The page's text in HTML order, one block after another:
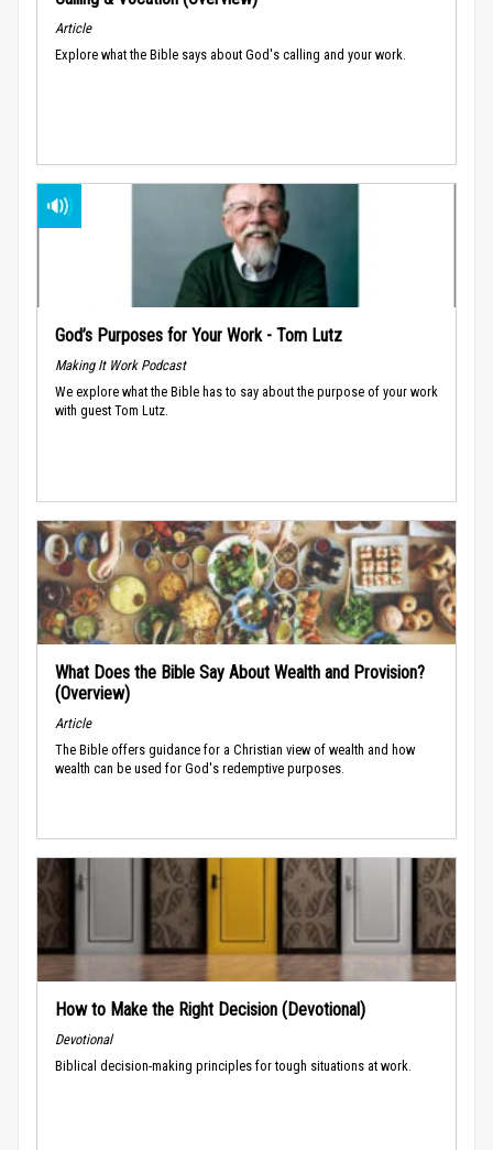
Article
Explore what the Bible says about God's calling and your work.
God’s Purposes for Your Work - Tom Lutz
Making It Work Podcast
We explore what the Bible has to say about the purpose of your work
with guest Tom Lutz.
What Does the Bible Say About Wealth and Provision?
(Overview)
Article
The Bible offers guidance for a Christian view of wealth and how
wealth can be used for God's redemptive purposes.
How to Make the Right Decision (Devotional)
Devotional
Biblical decision-making principles for tough situations at work.